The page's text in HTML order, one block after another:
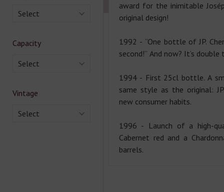
Select
Capacity
Select
Vintage
Select
award for the inimitable
original design!
1992 - “One bottle of JP.
second!” And now? It’s double
1994 - First 25cl bottle. A
same style as the original:
new consumer habits.
1996 - Launch of a high-
Cabernet red and a
barrels.